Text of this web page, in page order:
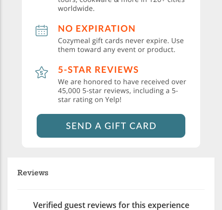
Reviews
Verified guest reviews for this experience